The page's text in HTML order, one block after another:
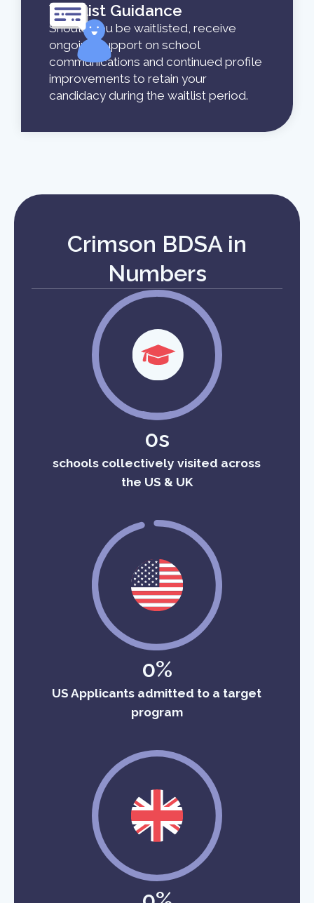
Waitlist Guidance
Should you be waitlisted, receive
ongoing support on school
communications and continued profile
improvements to retain your
candidacy during the waitlist period.
Crimson BDSA in
Numbers
0s
schools collectively visited across
the US & UK
0%
US Applicants admitted to a target
program